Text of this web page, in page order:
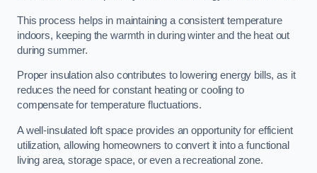
This process helps in maintaining a consistent temperature
indoors, keeping the warmth in during winter and the heat out
during summer.
Proper insulation also contributes to lowering energy bills, as it
reduces the need for constant heating or cooling to
compensate for temperature fluctuations.
A well-insulated loft space provides an opportunity for efficient
utilization, allowing homeowners to convert it into a functional
living area, storage space, or even a recreational zone.